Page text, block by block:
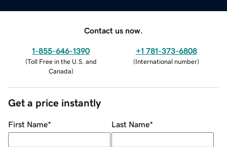
Contact us now.
1-855-646-1390
(Toll Free in the U.S. and
Canada)
+1 781-373-6808
(International number)
Get a price instantly
First Name* Last Name*